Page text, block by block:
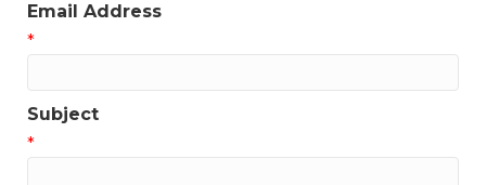
Email Address
*
Subject
*